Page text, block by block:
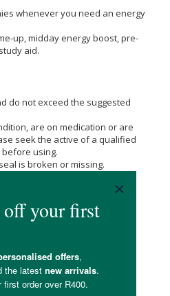
whenever you need an energy
up, midday energy boost, pre-
aid.
do not exceed the suggested
are on medication or are
seek the active of a qualified
using.
is broken or missing.
and dark place.